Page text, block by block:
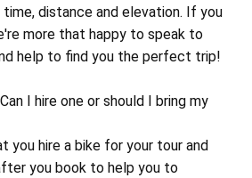
distance and elevation. If you
more that happy to speak to
help to find you the perfect trip!
I hire one or should I bring my
you hire a bike for your tour and
you book to help you to